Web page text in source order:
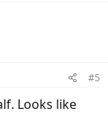
#5
Looks like